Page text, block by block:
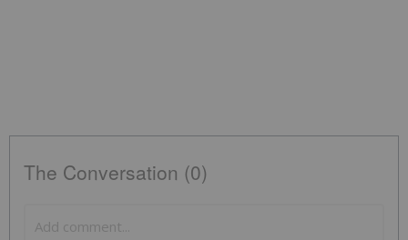
The Conversation (0)